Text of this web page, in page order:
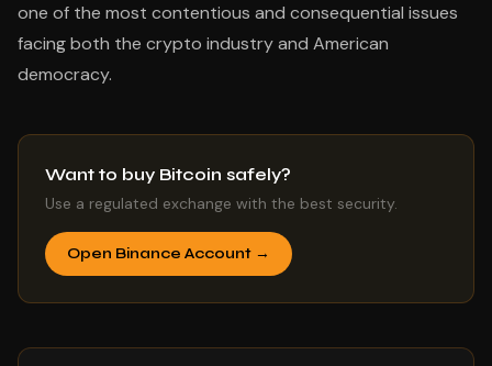
one of the most contentious and consequential issues
facing both the crypto industry and American
democracy.
Want to buy Bitcoin safely?
Use a regulated exchange with the best security.
Open Binance Account →